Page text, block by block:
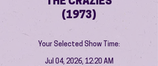
(1973)
Your Selected Show Time:
Jul 04, 2026, 12:20 AM